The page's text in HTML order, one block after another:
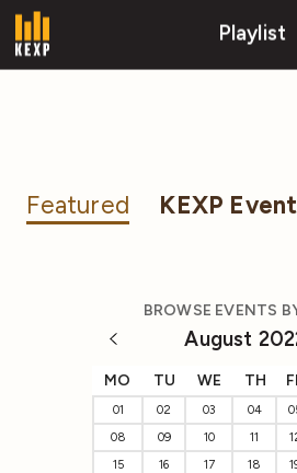
Playlist
Featured KEXP
BROWSE EVENTS
August
MO TU WE TH
01 02 03 04
08
09 10 11
15
16 17 18